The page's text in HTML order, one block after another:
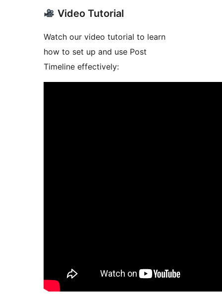
Video Tutorial
Watch our video tutorial to learn
how to set up and use Post
Timeline effectively: